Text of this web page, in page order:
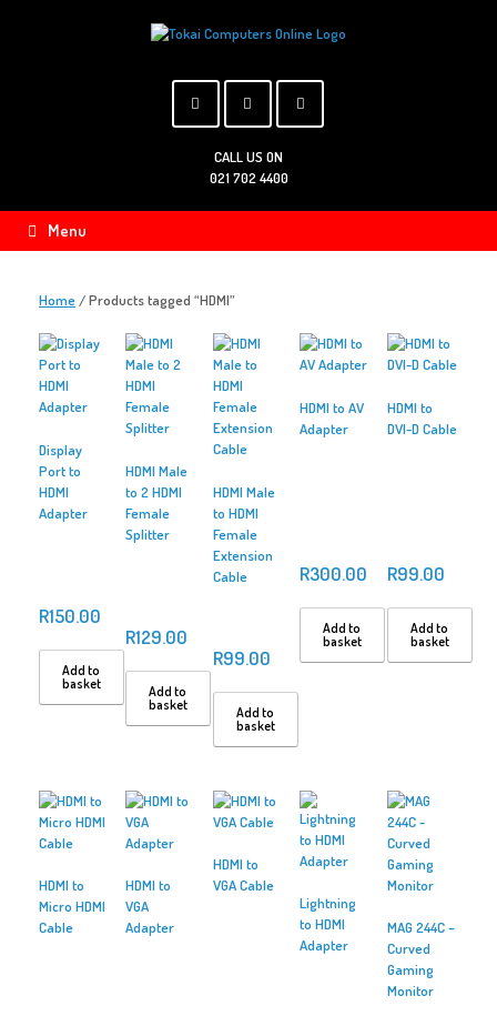
CALL US ON
021 702 4400
Menu
Home/ Products tagged “HDMI”
Display
Port to
HDMI
Adapter
R150.00
Add to
basket
HDMI Male
to 2 HDMI
Female
Splitter
R129.00
Add to
basket
HDMI Male
to HDMI
Female
Extension
Cable
R99.00
Add to
basket
HDMI to AV
Adapter
R300.00
Add to
basket
HDMI to
DVI-D Cable
R99.00
Add to
basket
HDMI to
Micro HDMI
Cable
HDMI to
VGA
Adapter
HDMI to
VGA Cable
Lightning
to HDMI
Adapter
MAG 244C –
Curved
Gaming
Monitor